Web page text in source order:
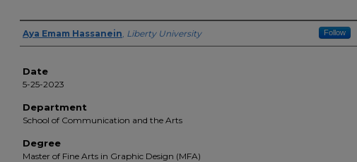
Author(s)
Aya Emam Hassanein, Liberty University Follow
Date
5-25-2023
Department
School of Communication and the Arts
Degree
Master of Fine Arts in Graphic Design (MFA)